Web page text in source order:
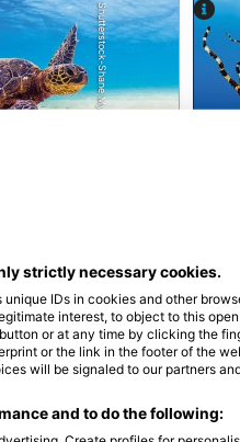
Shutterstock-Shane Myers Photography
A M J J A S O N D J
strictly necessary cookies.
IDs in cookies and other
interest, to object to this
or at any time by clicking the
or the link in the footer of the
will be signaled to our partners
and to do the following: